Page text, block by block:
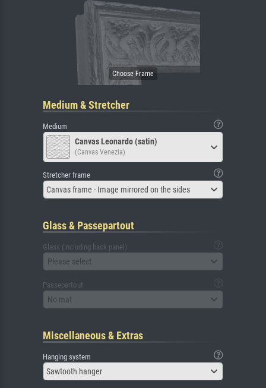
Medium & Stretcher
Medium
Canvas Leonardo (satin)
(Canvas Venezia)
Stretcher frame
Canvas frame - Image mirrored on the sides
Glass & Passepartout
Glass (including back panel)
Please select
Passepartout
No mat
Miscellaneous & Extras
Hanging system
Sawtooth hanger